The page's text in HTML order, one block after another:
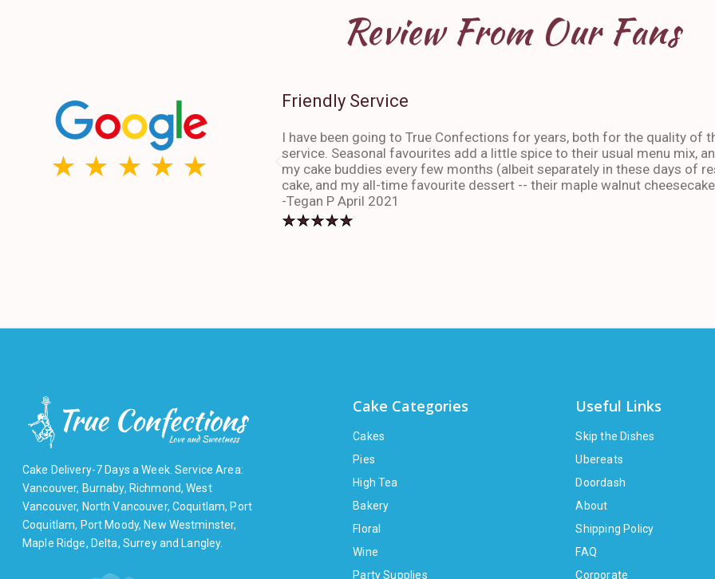
Review From Our Fans
Friendly Service
I have been going to True Confections for years, both for the quality of
service. Seasonal favourites add a little spice to their usual menu mix,
my cake buddies every few months (albeit separately in these days of
cake, and my all-time favourite dessert -- their maple walnut
-Tegan P April 2021
Cake Delivery-7 Days a Week. Service Area:
Vancouver, Burnaby, Richmond, West
Vancouver, North Vancouver, Coquitlam, Port
Coquitlam, Port Moody, New Westminster,
Maple Ridge, Delta, Surrey and Langley.
Cake Categories
Cakes
Pies
High Tea
Bakery
Floral
Wine
Party Supplies
Useful Links
Skip the Dishes
Ubereats
Doordash
About
Shipping Policy
FAQ
Corporate